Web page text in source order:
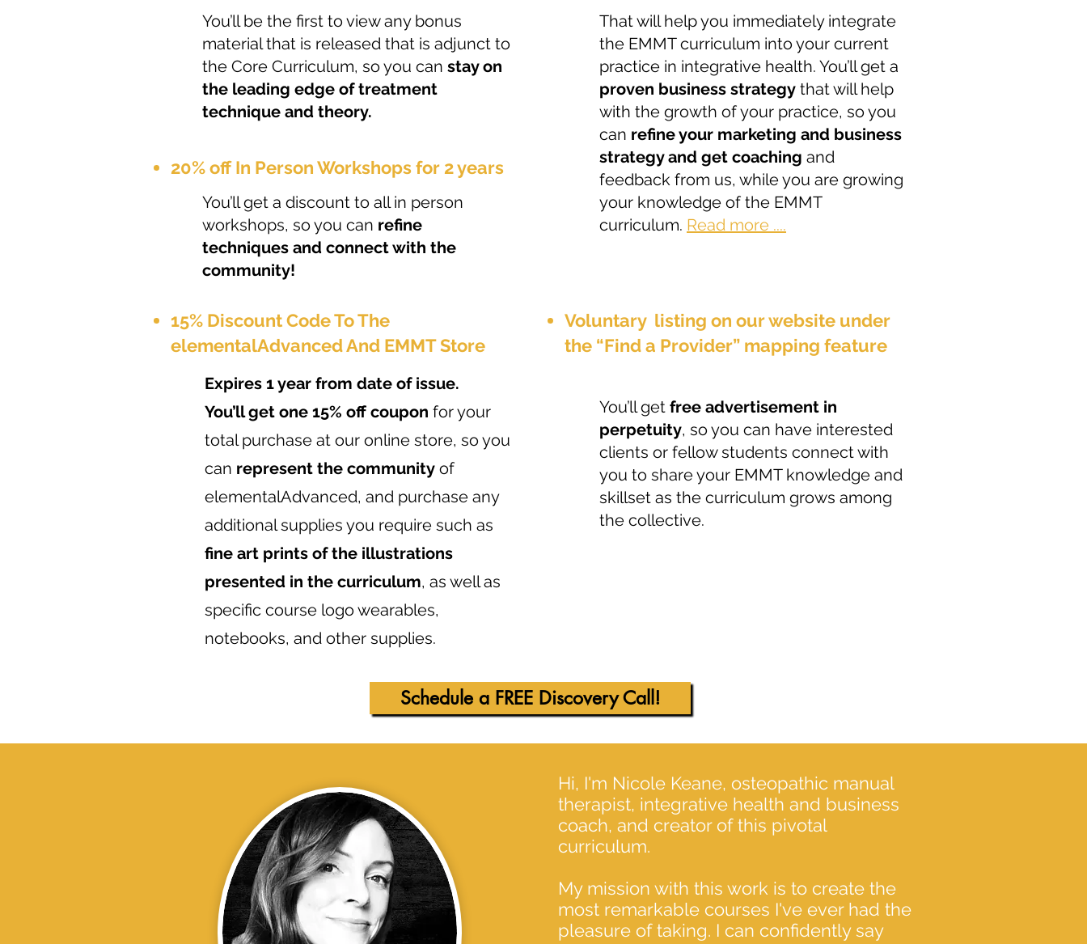
You’ll be the first to view any bonus
material that is released that is adjunct to
the Core Curriculum, so you can stay on
the leading edge of treatment
technique and theory.
20% off In Person Workshops for 2 years
You’ll get a discount to all in person
workshops, so you can refine
techniques and connect with the
community!
15% Discount Code To The
elementalAdvanced And EMMT Store
Expires 1 year from date of issue.
You’ll get one 15% off coupon for your
total purchase at our online store, so you
can represent the community of
elementalAdvanced, and purchase any
additional supplies you require such as
fine art prints of the illustrations
presented in the curriculum, as well as
specific course logo wearables,
notebooks, and other supplies.
That will help you immediately integrate
the EMMT curriculum into your current
practice in integrative health. You’ll get a
proven business strategy that will help
with the growth of your practice, so you
can refine your marketing and business
strategy and get coaching and
feedback from us, while you are growing
your knowledge of the EMMT
curriculum. Read more ....
Voluntary listing on our website under
the “Find a Provider” mapping feature
You’ll get free advertisement in
perpetuity, so you can have interested
clients or fellow students connect with
you to share your EMMT knowledge and
skillset as the curriculum grows among
the collective.
Schedule a FREE Discovery Call!
Hi, I'm Nicole Keane, osteopathic manual
therapist, integrative health and business
coach, and creator of this pivotal
curriculum.
My mission with this work is to create the
most remarkable courses I've ever had the
pleasure of taking. I can confidently say